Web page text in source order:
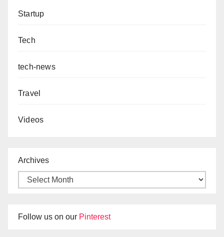
Startup
Tech
tech-news
Travel
Videos
Archives
Follow us on our Pinterest